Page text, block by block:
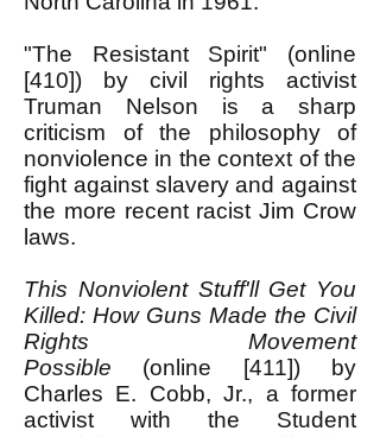
"The Resistant Spirit" (online
[410]) by civil rights activist
Truman Nelson is a sharp
criticism of the philosophy of
nonviolence in the context of the
fight against slavery and against
the more recent racist Jim Crow
laws.
This Nonviolent Stuff'll Get You
Killed: How Guns Made the Civil
Rights Movement
Possible (online [411]) by
Charles E. Cobb, Jr., a former
activist with the Student